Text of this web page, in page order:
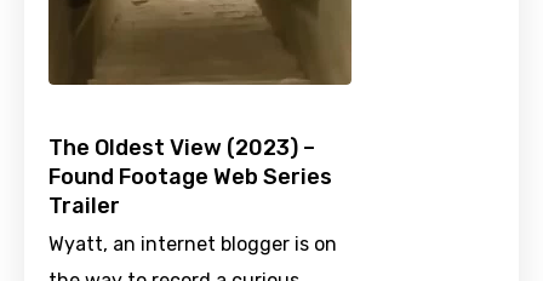
The Oldest View (2023) –
Found Footage Web Series
Trailer
Wyatt, an internet blogger is on